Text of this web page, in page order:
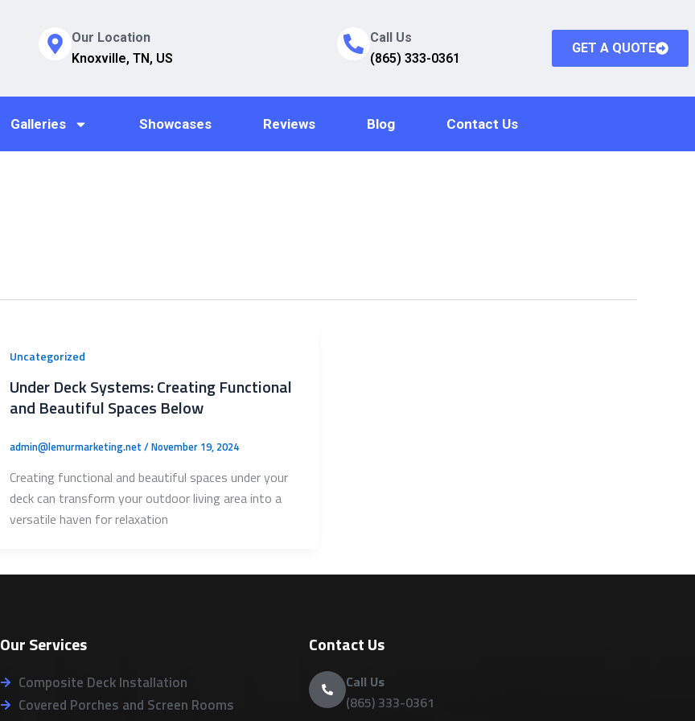
Our Location
Knoxville, TN, US
Call Us
(865) 333-0361
GET A QUOTE
Galleries Showcases Reviews Blog Contact Us
Uncategorized
Under Deck Systems: Creating Functional
and Beautiful Spaces Below
admin@lemurmarketing.net /November 19, 2024
Creating functional and beautiful spaces under your
deck can transform your outdoor living area into a
versatile haven for relaxation
Our Services
Composite Deck Installation
Covered Porches and Screen Rooms
Contact Us
Call Us
(865) 333-0361